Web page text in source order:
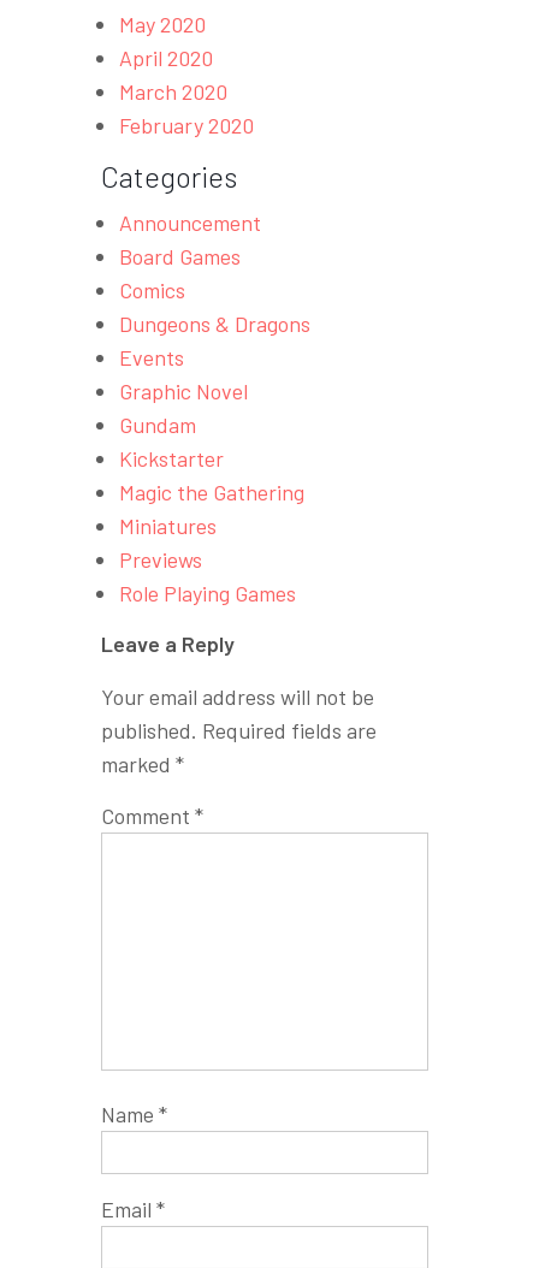
May 2020
April 2020
March 2020
February 2020
Categories
Announcement
Board Games
Comics
Dungeons & Dragons
Events
Graphic Novel
Gundam
Kickstarter
Magic the Gathering
Miniatures
Previews
Role Playing Games
Leave a Reply
Your email address will not be
published. Required fields are
marked *
Comment *
Name *
Email *